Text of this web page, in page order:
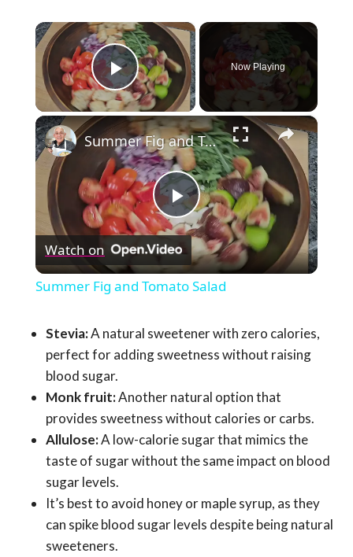
×
Play Video
Now Playing
×
Play
Video
Summer Fig and Tomato Salad
Watch on
Summer Fig and Tomato Salad
Stevia:A natural sweetener with zero calories,
perfect for adding sweetness without raising
blood sugar.
Monk fruit:Another natural option that
provides sweetness without calories or carbs.
Allulose:A low-calorie sugar that mimics the
taste of sugar without the same impact on blood
sugar levels.
It’s best to avoid honey or maple syrup, as they
can spike blood sugar levels despite being natural
sweeteners.